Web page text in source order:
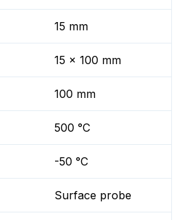
15 mm
15 x 100 mm
100 mm
500 °C
-50 °C
Surface probe